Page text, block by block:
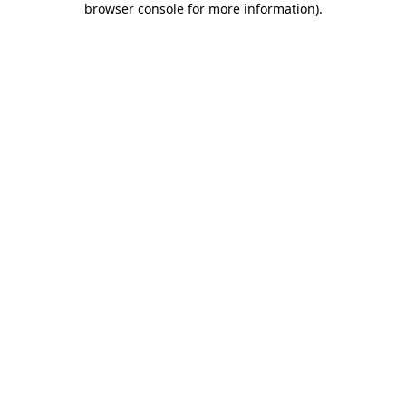
browser console for more information).